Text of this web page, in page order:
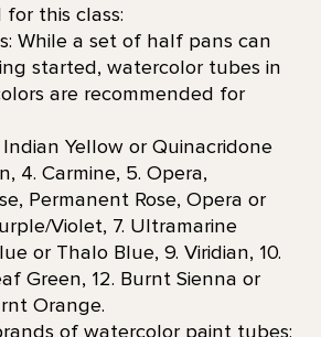
this class:
While a set of half pans can
started, watercolor tubes in
are recommended for
Yellow or Quinacridone
4. Carmine, 5. Opera,
Permanent Rose, Opera or
Violet, 7. Ultramarine
or Thalo Blue, 9. Viridian, 10.
Green, 12. Burnt Sienna or
Orange.
of watercolor paint tubes: